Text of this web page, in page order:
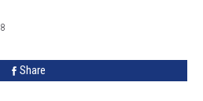
Share